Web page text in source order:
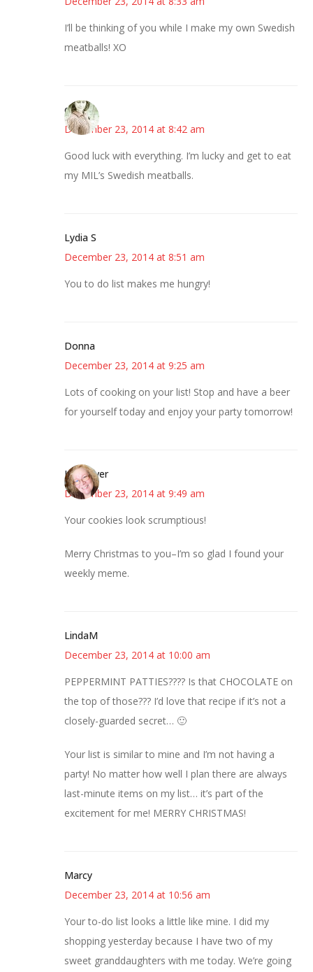
I’ll be thinking of you while I make my own Swedish
meatballs! XO
claudia
December 23, 2014 at 8:42 am
Good luck with everything. I’m lucky and get to eat
my MIL’s Swedish meatballs.
Lydia S
December 23, 2014 at 8:51 am
You to do list makes me hungry!
Donna
December 23, 2014 at 9:25 am
Lots of cooking on your list! Stop and have a beer
for yourself today and enjoy your party tomorrow!
Kwizgiver
December 23, 2014 at 9:49 am
Your cookies look scrumptious!
Merry Christmas to you–I’m so glad I found your
weekly meme.
LindaM
December 23, 2014 at 10:00 am
PEPPERMINT PATTIES???? Is that CHOCOLATE on
the top of those??? I’d love that recipe if it’s not a
closely-guarded secret… 🙂
Your list is similar to mine and I’m not having a
party! No matter how well I plan there are always
last-minute items on my list… it’s part of the
excitement for me! MERRY CHRISTMAS!
Marcy
December 23, 2014 at 10:56 am
Your to-do list looks a little like mine. I did my
shopping yesterday because I have two of my
sweet granddaughters with me today. We’re going